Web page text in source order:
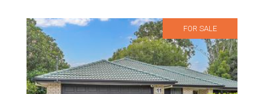
FOR SALE